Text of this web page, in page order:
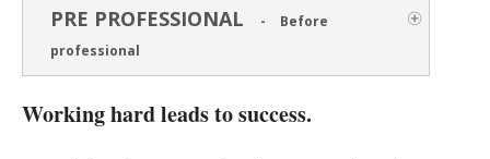
PRE PROFESSIONAL -
Before
professional
Working hard leads to success.